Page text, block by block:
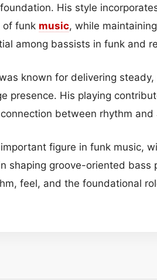
His style
of funk music, while
among bassists in funk and
known for delivering
presence. His playing
between rhythm and
figure in funk music,
shaping groove-oriented bass
feel, and the foundational